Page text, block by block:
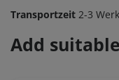
Transportzeit 2-3
Add